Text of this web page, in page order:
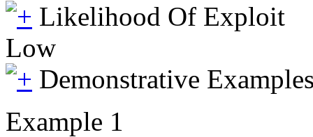
Likelihood Of Exploit
Low
Demonstrative
Example 1